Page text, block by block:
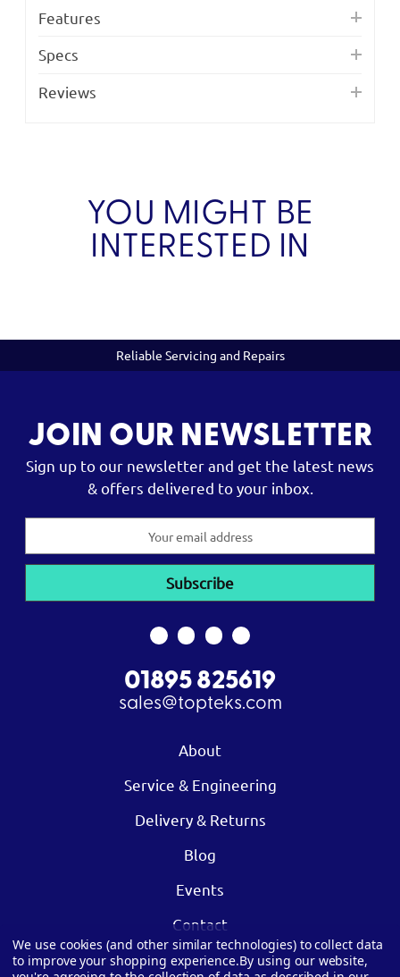
Features
Specs
Reviews
YOU MIGHT BE
INTERESTED IN
Reliable Servicing and Repairs
JOIN OUR NEWSLETTER
Sign up to our newsletter and get the latest news
& offers delivered to your inbox.
01895 825619
sales@topteks.com
About
Service & Engineering
Delivery & Returns
Blog
Events
Contact
We use cookies (and other similar technologies) to collect data
to improve your shopping experience.By using our website,